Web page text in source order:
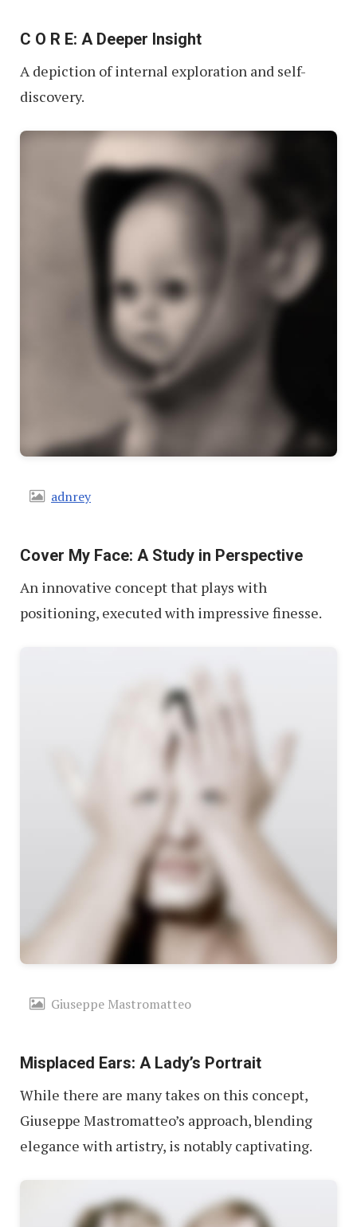
C O R E: A Deeper Insight
A depiction of internal exploration and self-
discovery.
adnrey
Cover My Face: A Study in Perspective
An innovative concept that plays with
positioning, executed with impressive finesse.
Giuseppe Mastromatteo
Misplaced Ears: A Lady’s Portrait
While there are many takes on this concept,
Giuseppe Mastromatteo’s approach, blending
elegance with artistry, is notably captivating.